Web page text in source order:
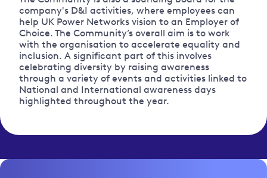
company's D&I activities, where employees can
help UK Power Networks vision to an Employer of
Choice. The Community’s overall aim is to work
with the organisation to accelerate equality and
inclusion. A significant part of this involves
celebrating diversity by raising awareness
through a variety of events and activities linked to
National and International awareness days
highlighted throughout the year.